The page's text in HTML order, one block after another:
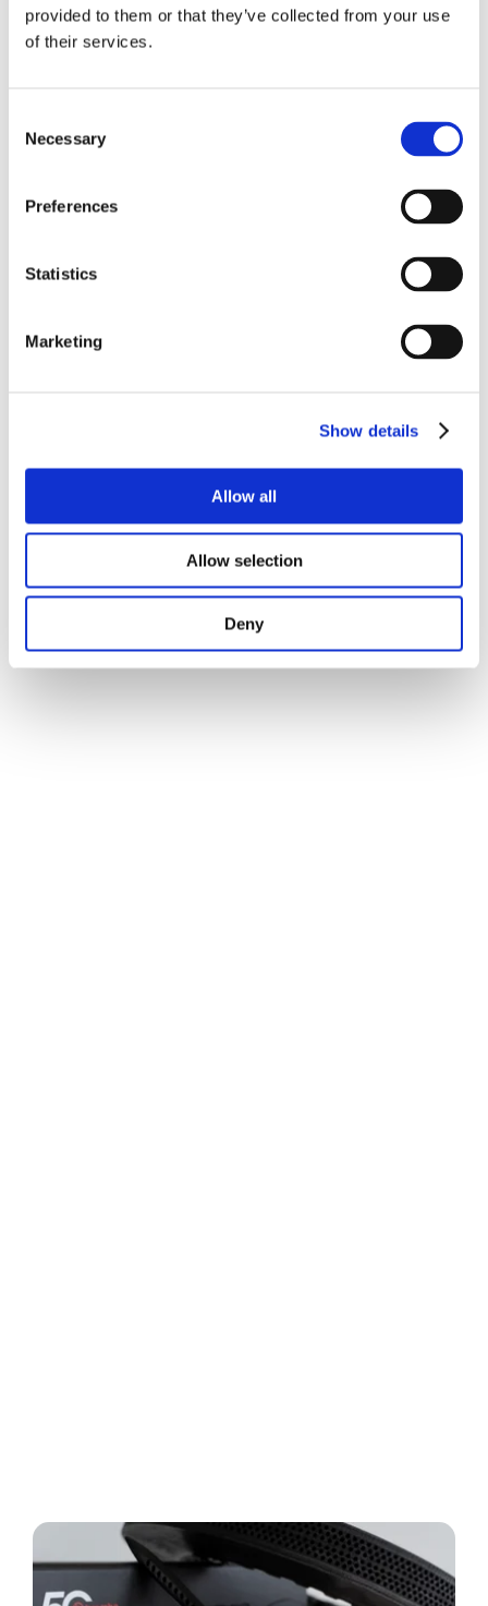
provided to them or that they’ve collected from your use
of their services.
Selection
Necessary
Preferences
Statistics
Marketing
Show details
Allow all
Allow selection
Deny